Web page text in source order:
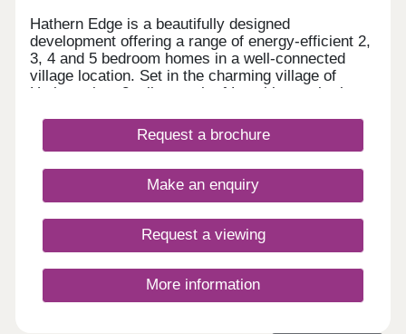
Hathern Edge is a beautifully designed
development offering a range of energy-efficient 2,
3, 4 and 5 bedroom homes in a well-connected
village location. Set in the charming village of
Hathern, just 3 miles north of Loughborough, the
Leicester, Nottingham and Derby, with East
Midlands Airport only 15 minutes away. Our brand
us daily from 11am to 5pm.
Request a brochure
Make an enquiry
Request a viewing
More information